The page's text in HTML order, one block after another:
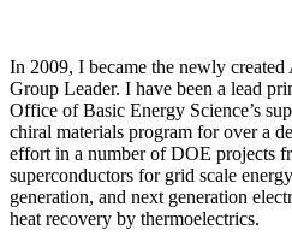
In 2009, I became the newly
Group Leader. I have been a lead
Office of Basic Energy Science’s
chiral materials program for over a
effort in a number of DOE projects
superconductors for grid scale
generation, and next generation
heat recovery by thermoelectrics.